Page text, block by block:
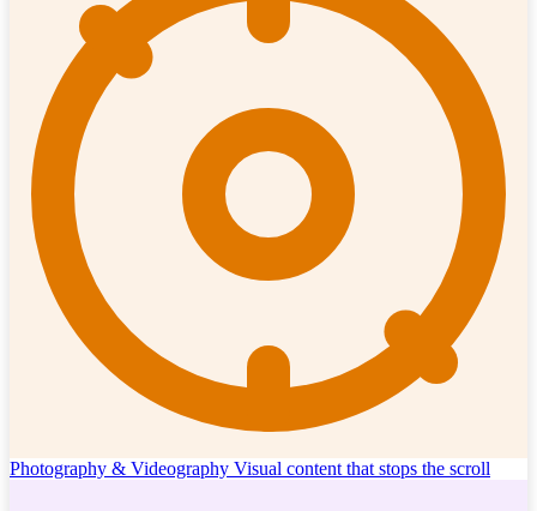
Photography & Videography Visual content that stops the scroll